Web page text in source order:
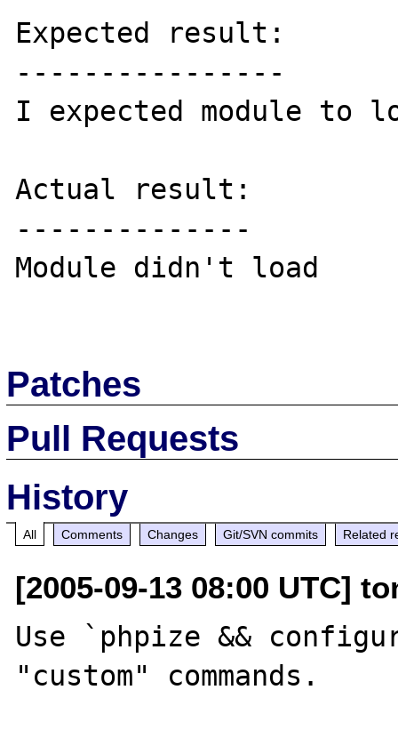
Expected result:
----------------
I expected module to
Actual result:
--------------
Module didn't load
Patches
Pull Requests
History
All Comments Changes Git/SVN commits Related
[2005-09-13 08:00 UTC]
Use `phpize &&